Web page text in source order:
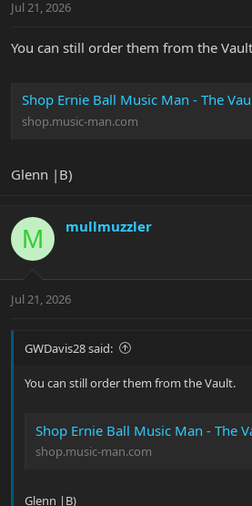
Jul 21, 2026
You can still order them from the
Shop Ernie Ball Music Man - The
shop.music-man.com
Glenn |B)
M mullmuzzler
Jul 21, 2026
GWDavis28 said:
You can still order them from the Vault.
Shop Ernie Ball Music Man - The
shop.music-man.com
Glenn |B)